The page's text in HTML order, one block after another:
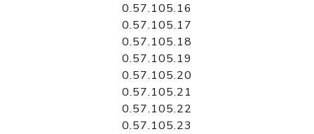
0.57.105.16
0.57.105.17
0.57.105.18
0.57.105.19
0.57.105.20
0.57.105.21
0.57.105.22
0.57.105.23